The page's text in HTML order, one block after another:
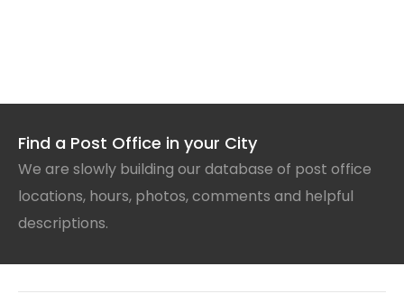
Find a Post Office in your City
We are slowly building our database of post office
locations, hours, photos, comments and helpful
descriptions.